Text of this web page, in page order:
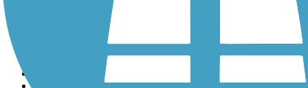
Sign up for eNews